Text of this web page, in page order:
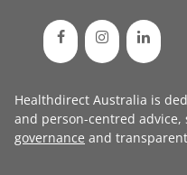
Healthdirect Australia is
and person-centred
governance and transparent